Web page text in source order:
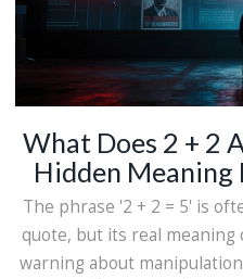
What Does 2 + 2
Hidden
The phrase '2 + 2 = 5' is
quote, but its real meaning
warning about